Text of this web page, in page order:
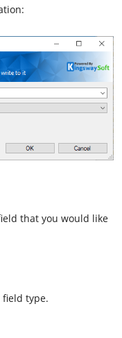
that you would like
type.